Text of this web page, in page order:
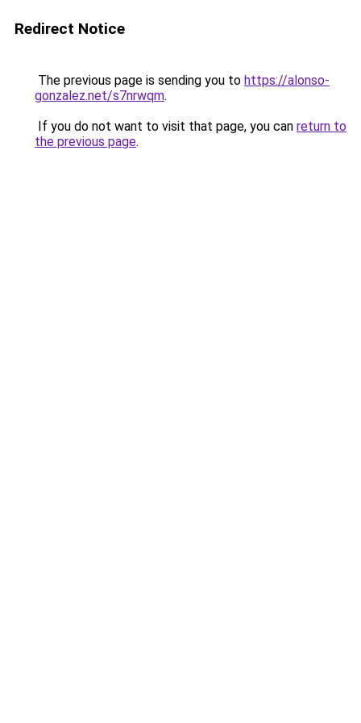
Redirect Notice
The previous page is sending you to https://alonso-
gonzalez.net/s7nrwqm.
If you do not want to visit that page, you can return to
the previous page.